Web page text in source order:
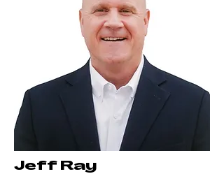
Jeff Ray